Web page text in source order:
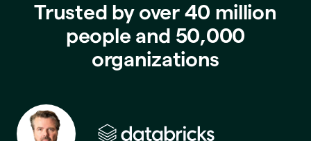
Trusted by over 40 million
people and 50,000
organizations